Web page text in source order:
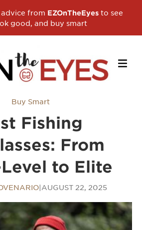
from EZOnTheEyes to see
good, and buy smart
Buy Smart
Fishing
From
to Elite
|AUGUST 22, 2025